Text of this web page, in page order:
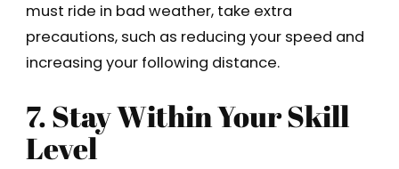
must ride in bad weather, take extra
precautions, such as reducing your speed and
increasing your following distance.
7. Stay Within Your Skill
Level